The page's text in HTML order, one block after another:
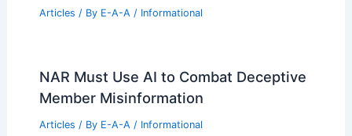
Articles / By E-A-A / Informational
NAR Must Use AI to Combat Deceptive
Member Misinformation
Articles / By E-A-A / Informational